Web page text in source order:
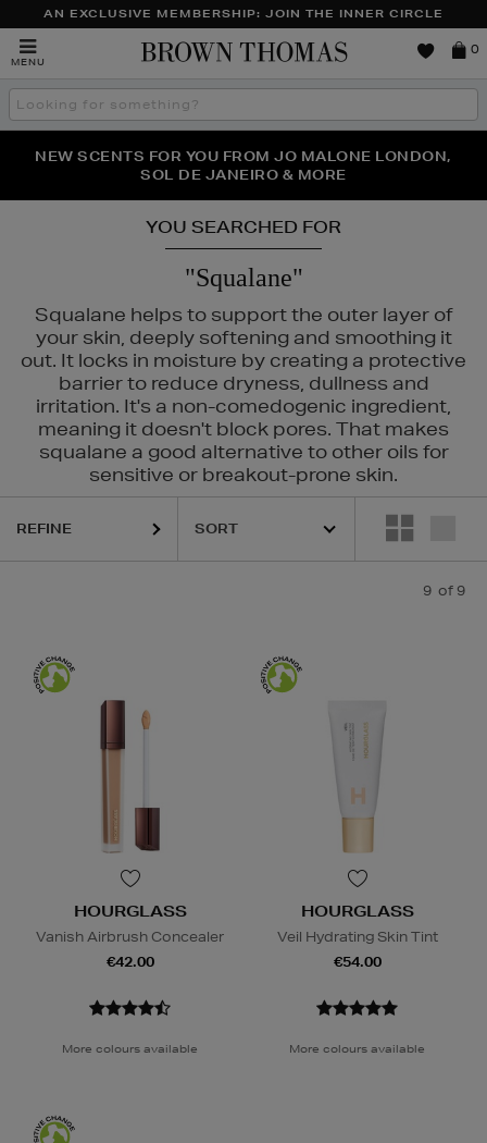
AN EXCLUSIVE MEMBERSHIP: JOIN THE INNER CIRCLE
MENU
Brown
0
Search
the
THE NINJA SUMMER EVENT IS HERE | SHOP NOW
NEW SCENTS FOR YOU FROM JO MALONE LONDON,
SOL DE JANEIRO & MORE
PERFECT PAIR | GET 50% OFF* YOUR SECOND PAIR OF
SUNGLASSES
YOU SEARCHED FOR
"Squalane"
Squalane helps to support the outer layer of
your skin, deeply softening and smoothing it
out. It locks in moisture by creating a protective
barrier to reduce dryness, dullness and
irritation. It's a non-comedogenic ingredient,
meaning it doesn't block pores. That makes
squalane a good alternative to other oils for
sensitive or breakout-prone skin.
MORTAR
REFINE
9 of 9
HOURGLASS
Vanish Airbrush Concealer
€42.00
More colours available
HOURGLASS
Veil Hydrating Skin Tint
€54.00
More colours available